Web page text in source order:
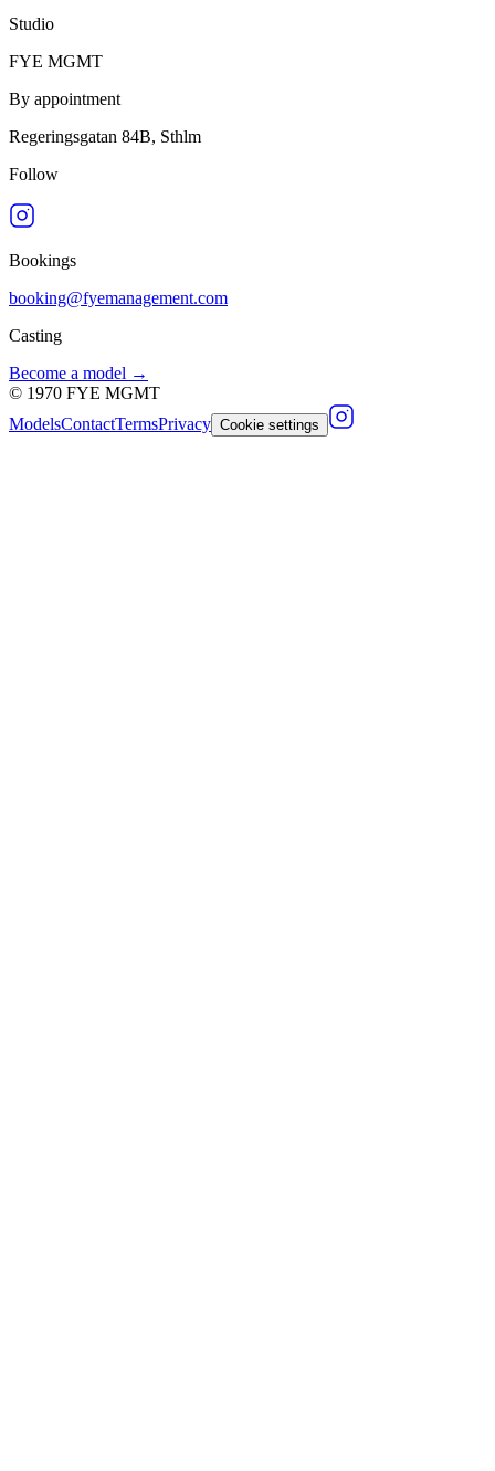
Studio
FYE MGMT
By appointment
Regeringsgatan 84B, Sthlm
Follow
Bookings
booking@fyemanagement.com
Casting
Become a model →
© 1970 FYE MGMT
ModelsContactTermsPrivacy Cookie settings